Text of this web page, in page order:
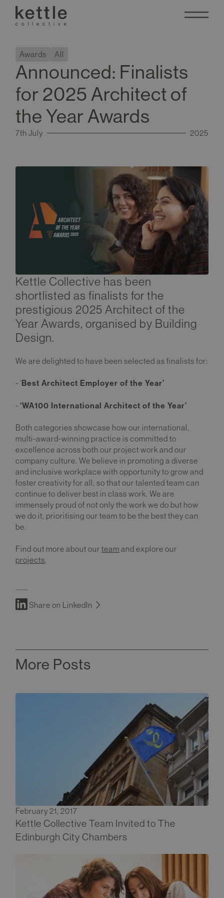
Awards All
Announced: Finalists
for 2025 Architect of
the Year Awards
7th July 2025
Kettle Collective has been
shortlisted as finalists for the
prestigious 2025 Architect of the
Year Awards, organised by Building
Design.
We are delighted to have been selected as finalists for:
- ‘ Best Architect Employer of the Year’
-‘WA100 International Architect of the Year’
Both categories showcase how our international,
multi-award-winning practice is committed to
excellence across both our project work and our
company culture. We believe in promoting a diverse
and inclusive workplace with opportunity to grow and
foster creativity for all, so that our talented team can
continue to deliver best in class work. We are
immensely proud of not only the work we do but how
we do it, prioritising our team to be the best they can
be.
Find out more about ourteam and explore our
projects.
Share on LinkedIn
More Posts
February 21, 2017
Kettle Collective Team Invited to The
Edinburgh City Chambers